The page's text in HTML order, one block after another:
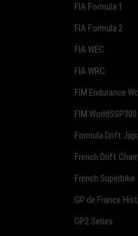
FIA Formula 1
FIA Formula 2
FIA WEC
FIA WRC
FIM Endurance
FIM WorldSSP300
Formula Drift
French Drift
French Superbike
GP de France
GP2 Series